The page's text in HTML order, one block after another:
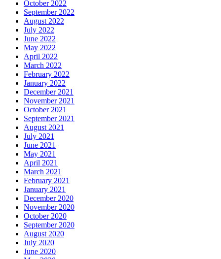
October 2022
September 2022
August 2022
July 2022
June 2022
May 2022
April 2022
March 2022
February 2022
January 2022
December 2021
November 2021
October 2021
September 2021
August 2021
July 2021
June 2021
May 2021
April 2021
March 2021
February 2021
January 2021
December 2020
November 2020
October 2020
September 2020
August 2020
July 2020
June 2020